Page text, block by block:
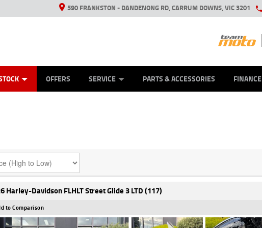
590 FRANKSTON - DANDENONG RD, CARRUM DOWNS, VIC 3201
OFFERS SERVICE PARTS & ACCESSORIES FINANCE
Harley-Davidson FLHLT Street Glide 3 LTD (117)
to Comparison